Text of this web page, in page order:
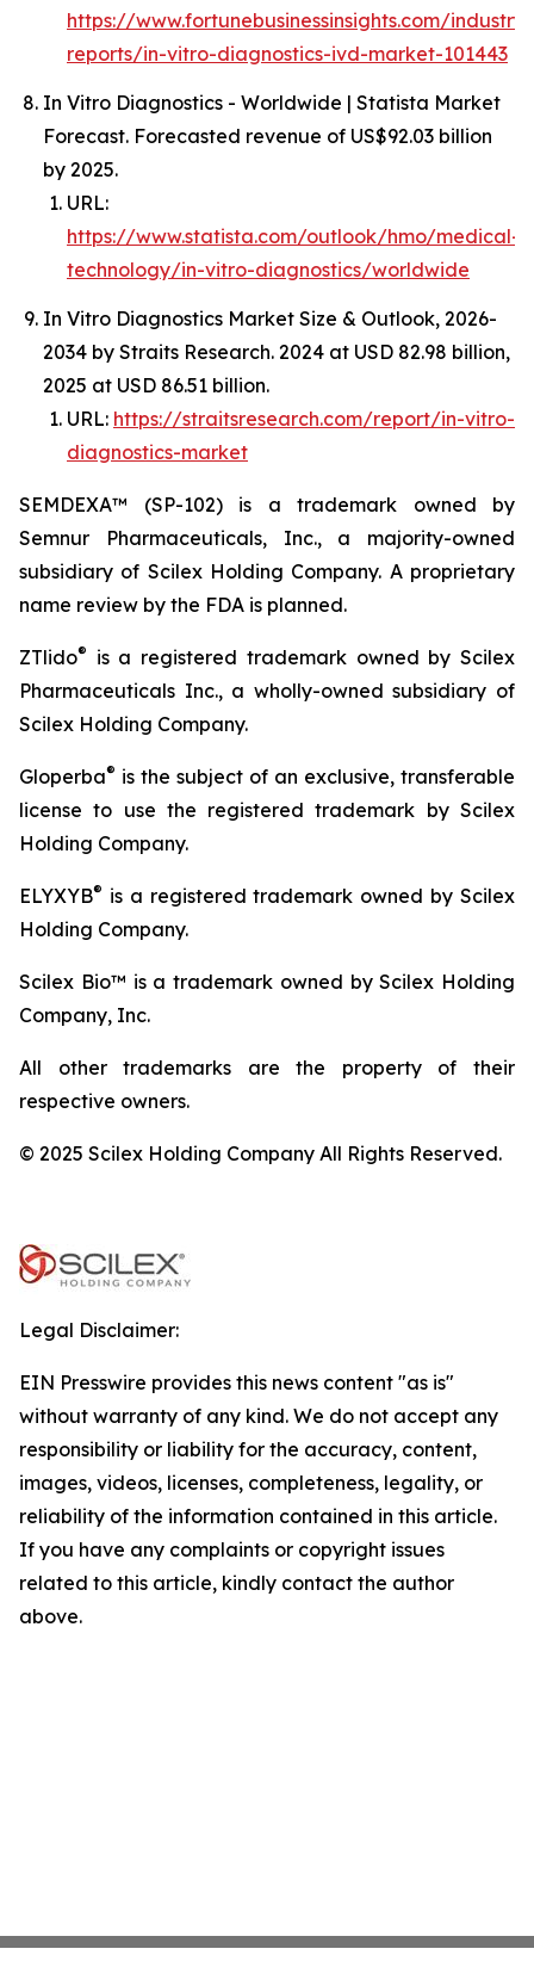
https://www.fortunebusinessinsights.com/industry-
reports/in-vitro-diagnostics-ivd-market-101443
In Vitro Diagnostics - Worldwide | Statista Market
Forecast. Forecasted revenue of US$92.03 billion
by 2025.
URL:
https://www.statista.com/outlook/hmo/medical-
technology/in-vitro-diagnostics/worldwide
In Vitro Diagnostics Market Size & Outlook, 2026-
2034 by Straits Research. 2024 at USD 82.98 billion,
2025 at USD 86.51 billion.
URL: https://straitsresearch.com/report/in-vitro-
diagnostics-market
SEMDEXA™ (SP-102) is a trademark owned by
Semnur Pharmaceuticals, Inc., a majority-owned
subsidiary of Scilex Holding Company. A proprietary
name review by the FDA is planned.
ZTlido®
is a registered trademark owned by Scilex
Pharmaceuticals Inc., a wholly-owned subsidiary of
Scilex Holding Company.
Gloperba® is the subject of an exclusive, transferable
license to use the registered trademark by Scilex
Holding Company.
ELYXYB® is a registered trademark owned by Scilex
Holding Company.
Scilex Bio™ is a trademark owned by Scilex Holding
Company, Inc.
All other trademarks are the property of their
respective owners.
© 2025 Scilex Holding Company All Rights Reserved.
Legal Disclaimer:
EIN Presswire provides this news content "as is"
without warranty of any kind. We do not accept any
responsibility or liability for the accuracy, content,
images, videos, licenses, completeness, legality, or
reliability of the information contained in this article.
If you have any complaints or copyright issues
related to this article, kindly contact the author
above.